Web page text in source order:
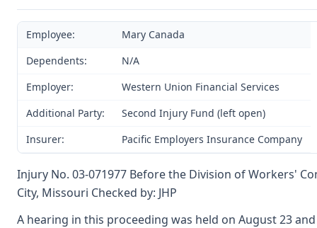
Employee:
Mary Canada
Dependents:
N/A
Employer:
Western Union Financial Services
Additional Party:
Second Injury Fund (left open)
Insurer:
Pacific Employers Insurance Company
Injury No. 03-071977 Before the Division of Workers'
City, Missouri Checked by: JHP
A hearing in this proceeding was held on August 23